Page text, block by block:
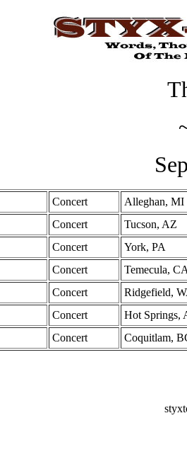
Concert
Alleghan, MI
Concert
Tucson, AZ
Concert
York, PA
Concert
Temecula,
Concert
Ridgefield,
Concert
Hot Springs,
Concert Coquitlam,